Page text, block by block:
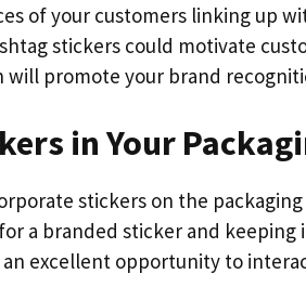
of your customers linking up
stickers could motivate
will promote your brand
in Your
stickers on the
a branded sticker and keeping
an excellent opportunity to